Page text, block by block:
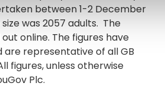
between 1-2 December
was 2057 adults. The
online. The figures have
are representative of all GB
figures, unless otherwise
Plc.